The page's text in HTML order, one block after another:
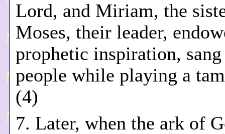
Lord, and Miriam, the
Moses, their leader,
prophetic inspiration,
people while playing a
(4)
7. Later, when the ark of